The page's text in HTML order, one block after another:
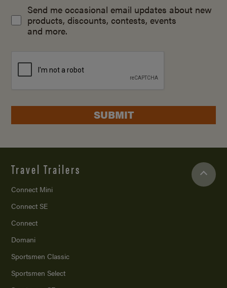
Send me occasional email updates about new
products, discounts, contests, events
and more.
SUBMIT
Travel Trailers
Connect Mini
Connect SE
Connect
Domani
Sportsmen Classic
Sportsmen Select